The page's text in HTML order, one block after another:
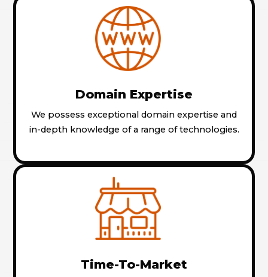
Domain Expertise
We possess exceptional domain expertise and
in-depth knowledge of a range of technologies.
Time-To-Market